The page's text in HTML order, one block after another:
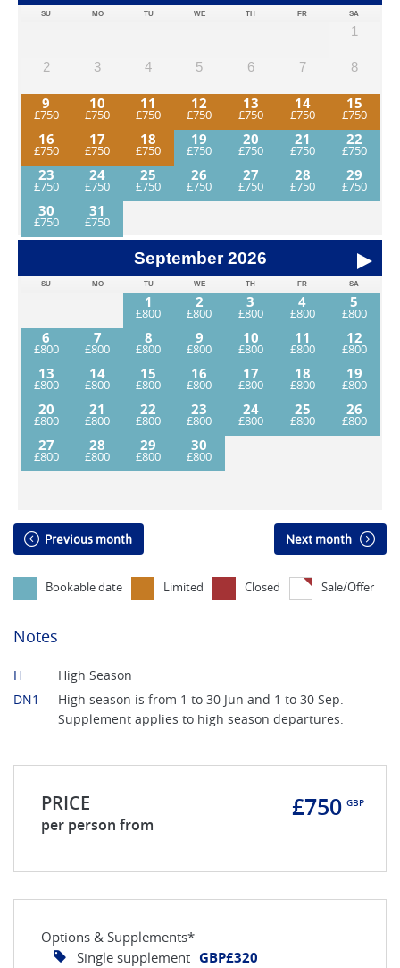
SU MO TU WE TH FR SA
1
2 3 4 5 6 7 8
9 10 11 12 13 14
15
16
17 18 19 20 21
22
23
24 25 26 27 28
29
30
31
September 2026
SU MO TU WE TH FR SA
1 2 3 4
5
6
7 8 9 10 11
12
13
14 15 16 17 18
19
20
21 22 23 24 25
26
27
28 29 30
Previous month Next month
Bookable date Limited Closed Sale/Offer
Notes
H
High Season
DN1
High season is from 1 to 30 Jun and 1 to 30 Sep.
Supplement applies to high season departures.
PRICE
per person from
£750 GBP
Options & Supplements*
Single supplement GBP£320